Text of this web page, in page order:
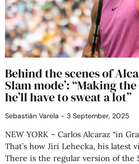
Behind the scenes of
Slam mode’: “Making
he’ll have to sweat a lot”
Sebastián Varela 3 September, 2025
NEW YORK – Carlos Alcaraz “in
That’s how Jiri Lehecka, his latest
There is the regular version of the